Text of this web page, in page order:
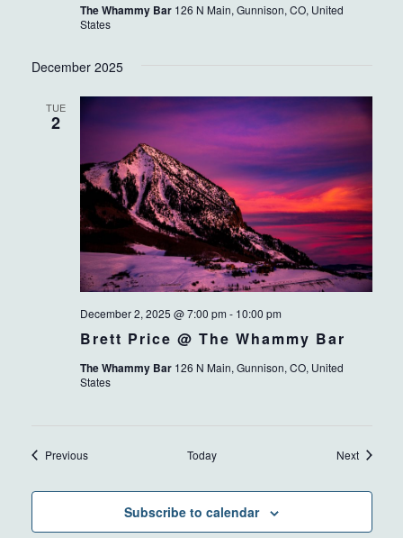
The Whammy Bar 126 N Main, Gunnison, CO, United
States
December 2025
TUE
2
Brett Price @ The Whammy Bar
December 2, 2025 @ 7:00 pm - 10:00 pm
The Whammy Bar 126 N Main, Gunnison, CO, United
States
PreviousEvents Today NextEvents
Subscribe to calendar